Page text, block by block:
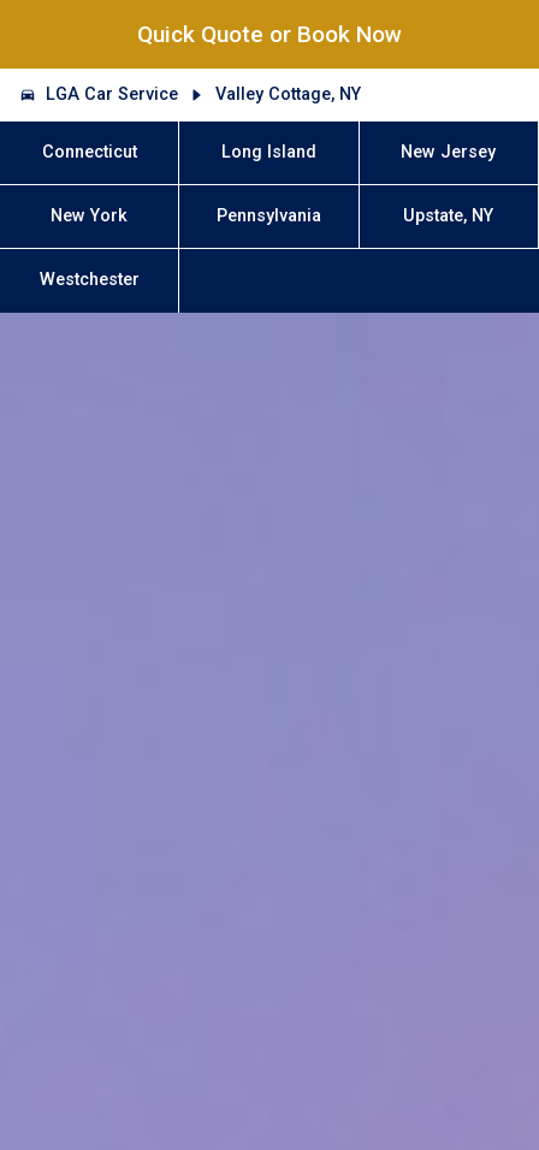
Quick Quote or Book Now
LGA Car Service Valley Cottage, NY
Connecticut Long Island New Jersey
New York Pennsylvania Upstate, NY
Westchester